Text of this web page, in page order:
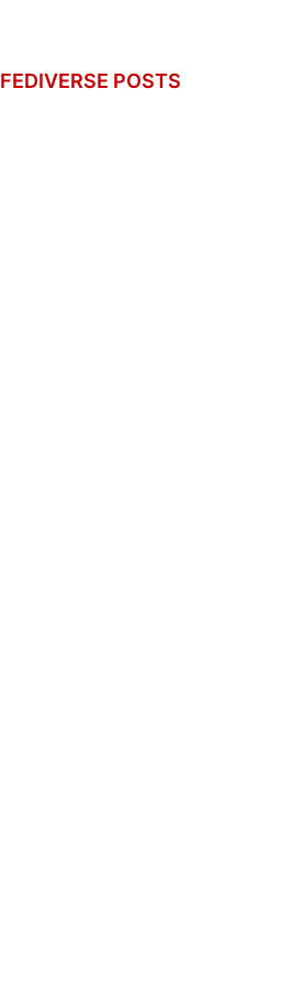
FEDIVERSE POSTS